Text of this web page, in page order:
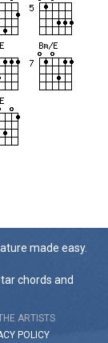
made easy.
chords and
ARTISTS
POLICY